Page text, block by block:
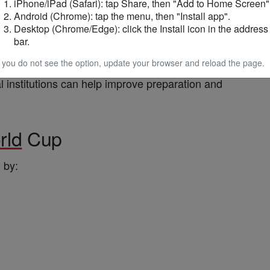
role in supportingfootball developmentand
can help improve preparation and
Cup
iPhone/iPad (Safari): tap Share, then "Add to Home
Android (Chrome): tap the menu, then "Install app".
Desktop (Chrome/Edge): click the Install icon in the address
bar.
do not see the option, update your browser and reload the page.